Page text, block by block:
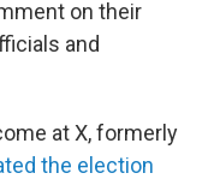
on their
and
at X, formerly
the election